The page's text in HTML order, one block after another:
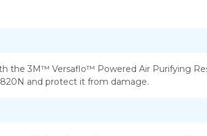
3M™ Versaflo™ Powered Air Purifying
and protect it from damage.